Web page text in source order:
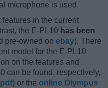
microphone is used.
features in the current
the E-PL10 has been
pre-owned on ebay). There
model for the E-PL10
on the features and
can be found, respectively,
or the online Olympus